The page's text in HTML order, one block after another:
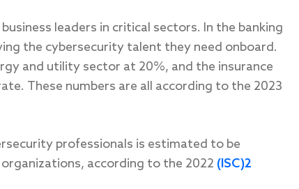
leaders in critical sectors. In the banking
the cybersecurity talent they need onboard.
and utility sector at 20%, and the insurance
These numbers are all according to the 2023
professionals is estimated to be
according to the 2022 (ISC)2